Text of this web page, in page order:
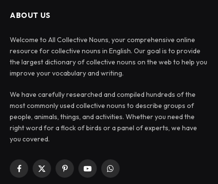
ABOUT US
Welcome to All Collective Nouns, your comprehensive online
resource for collective nouns in English. Our goal is to provide
the largest dictionary of collective nouns on the web to help you
improve your vocabulary and writing.
We have carefully researched and compiled hundreds of the
most commonly used collective nouns to describe groups of
people, animals, things, and activities. Whether you need the
right word for a flock of birds or a panel of experts, we have
you covered.
Facebook
X
PinterestYouTubeWhatsApp